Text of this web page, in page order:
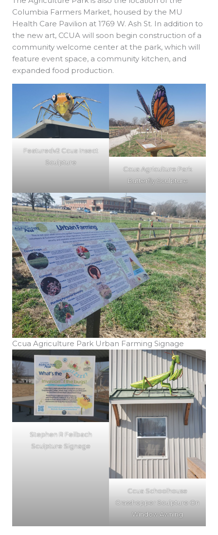
Columbia Farmers Market, housed by the MU
Health Care Pavilion at 1769 W. Ash St. In addition to
the new art, CCUA will soon begin construction of a
community welcome center at the park, which will
feature event space, a community kitchen, and
expanded food production.
Featuredv2 Ccua Insect
Sculpture
Ccua Agriculture Park
Butterfly Sculpture
Ccua Agriculture Park Urban Farming Signage
Stephen R Feilbach
Sculpture Signage
Ccua Schoolhouse
Grasshopper Sculpture On
Window Awning